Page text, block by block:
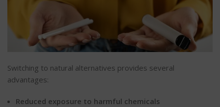
Switching to natural alternatives provides several
advantages:
Reduced exposure to harmful chemicals